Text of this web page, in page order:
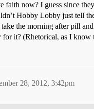
faith now? I guess since
Hobby Lobby just tell
the morning after pill
for it? (Rhetorical, as I know
28, 2012, 3:42pm